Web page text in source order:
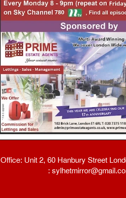
Office: Unit 2, 60 Hanbury Street
: